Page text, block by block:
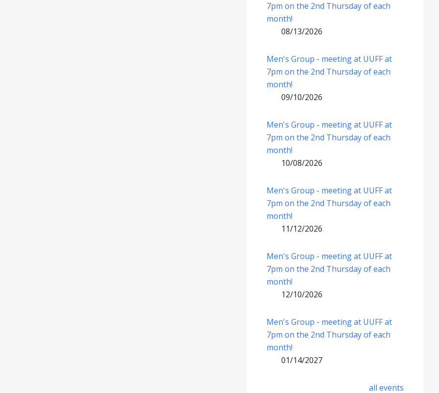
7pm on the 2nd Thursday of each
month!
08/13/2026
Men's Group - meeting at UUFF at
7pm on the 2nd Thursday of each
month!
09/10/2026
Men's Group - meeting at UUFF at
7pm on the 2nd Thursday of each
month!
10/08/2026
Men's Group - meeting at UUFF at
7pm on the 2nd Thursday of each
month!
11/12/2026
Men's Group - meeting at UUFF at
7pm on the 2nd Thursday of each
month!
12/10/2026
Men's Group - meeting at UUFF at
7pm on the 2nd Thursday of each
month!
01/14/2027
all events